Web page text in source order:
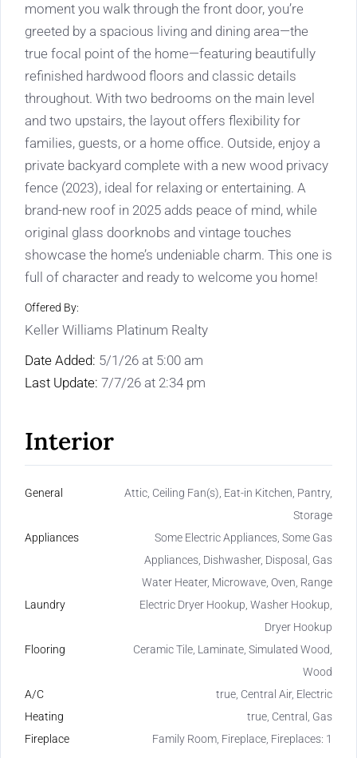
moment you walk through the front door, you’re
greeted by a spacious living and dining area—the
true focal point of the home—featuring beautifully
refinished hardwood floors and classic details
throughout. With two bedrooms on the main level
and two upstairs, the layout offers flexibility for
families, guests, or a home office. Outside, enjoy a
private backyard complete with a new wood privacy
fence (2023), ideal for relaxing or entertaining. A
brand-new roof in 2025 adds peace of mind, while
original glass doorknobs and vintage touches
showcase the home’s undeniable charm. This one is
full of character and ready to welcome you home!
Offered By:
Keller Williams Platinum Realty
Date Added: 5/1/26 at 5:00 am
Last Update: 7/7/26 at 2:34 pm
Interior
General
Attic, Ceiling Fan(s), Eat-in Kitchen, Pantry,
Storage
Appliances
Some Electric Appliances, Some Gas
Appliances, Dishwasher, Disposal, Gas
Water Heater, Microwave, Oven, Range
Laundry
Electric Dryer Hookup, Washer Hookup,
Dryer Hookup
Flooring
Ceramic Tile, Laminate, Simulated Wood,
Wood
A/C
true, Central Air, Electric
Heating
true, Central, Gas
Fireplace
Family Room, Fireplace, Fireplaces: 1